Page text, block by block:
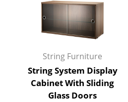
String Furniture
String System Display
Cabinet With Sliding
Glass Doors